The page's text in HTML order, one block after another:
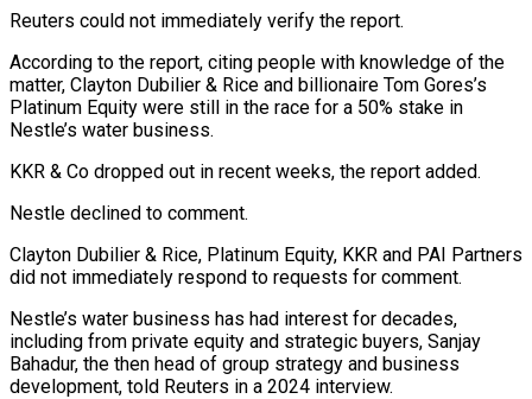
Reuters could ‌not ​immediately verify ⁠the report.
According to ⁠the report, citing people with knowledge of the
matter, Clayton Dubilier & Rice and billionaire ​Tom Gores’s
Platinum Equity were still in the ⁠race for a ⁠50% stake in
Nestle’s ​water business.
KKR & Co dropped out ​in recent weeks, the report ‌added.
Nestle declined to comment.
Clayton Dubilier & Rice, Platinum Equity, KKR and PAI Partners
did ⁠not immediately respond to requests for comment.
Nestle’s water business has had interest ⁠for ‌decades,
including from ⁠private equity and strategic ​buyers, ‌Sanjay
Bahadur, the then ​head of ⁠group strategy and business
development, told Reuters in a 2024 interview.